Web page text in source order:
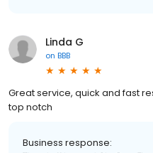
Linda G
on BBB
Great service, quick and fast
top notch
Business response: